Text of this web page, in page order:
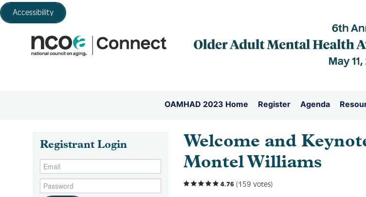
Accessibility
OAMHAD 2023 Home Register Agenda
Welcome and
Montel Williams
4.76 (159 votes)
Registrant Login